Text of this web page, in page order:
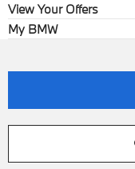
View Your Offers
My BMW